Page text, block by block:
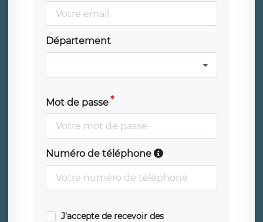
Département
Mot de passe
Numéro de téléphone
J'accepte de recevoir des